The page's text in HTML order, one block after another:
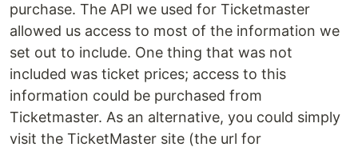
purchase. The API we used for Ticketmaster
allowed us access to most of the information we
set out to include. One thing that was not
included was ticket prices; access to this
information could be purchased from
Ticketmaster. As an alternative, you could simply
visit the TicketMaster site (the url for